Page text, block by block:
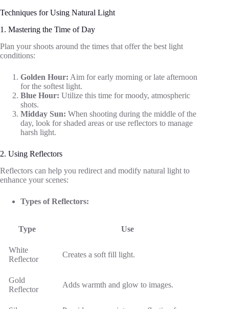
Techniques for Using Natural Light
1. Mastering the Time of Day
Plan your shoots around the times that offer the best light
conditions:
Golden Hour: Aim for early morning or late afternoon
for the softest light.
Blue Hour: Utilize this time for moody, atmospheric
shots.
Midday Sun: When shooting during the middle of the
day, look for shaded areas or use reflectors to manage
harsh light.
2. Using Reflectors
Reflectors can help you redirect and modify natural light to
enhance your scenes:
Types of Reflectors:
Type Use
White
Reflector
Creates a soft fill light.
Gold
Reflector
Adds warmth and glow to images.